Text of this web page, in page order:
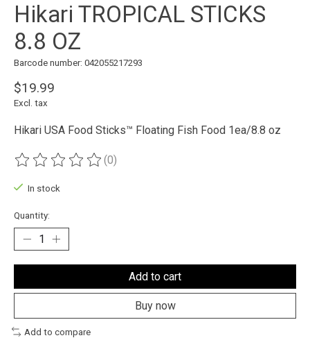
Hikari TROPICAL STICKS
8.8 OZ
Barcode number: 042055217293
$19.99
Excl. tax
Hikari USA Food Sticks™ Floating Fish Food 1ea/8.8 oz
The rating of this product is
(0)
In stock
Quantity:
Add to cart
Buy now
Add to compare